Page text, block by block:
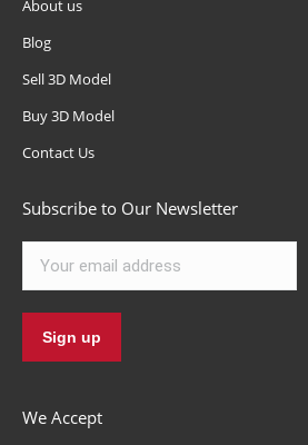
About us
Blog
Sell 3D Model
Buy 3D Model
Contact Us
Subscribe to Our Newsletter
We Accept